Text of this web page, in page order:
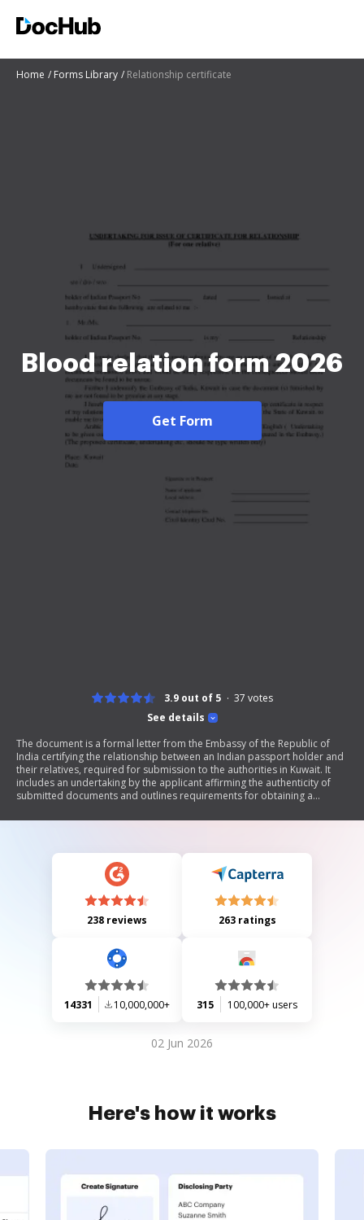
Home Forms Library Relationship certificate
Blood relation form 2026
Get Form
See details
3.9 out of 5 37 votes
The document is a formal letter from the Embassy of the Republic of
India certifying the relationship between an Indian passport holder and
their relatives, required for submission to the authorities in Kuwait. It
includes an undertaking by the applicant affirming the authenticity of
submitted documents and outlines requirements for obtaining a
238 reviews 263 ratings
14331 10,000,000+ 315 100,000+ users
02 Jun 2026
Here's how it works